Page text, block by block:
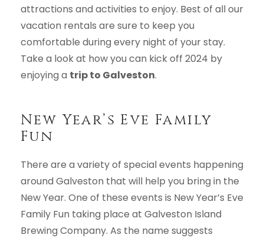
attractions and activities to enjoy. Best of all our
vacation rentals are sure to keep you
comfortable during every night of your stay.
Take a look at how you can kick off 2024 by
enjoying a trip to Galveston.
New Year’s Eve Family
Fun
There are a variety of special events happening
around Galveston that will help you bring in the
New Year. One of these events is New Year’s Eve
Family Fun taking place at Galveston Island
Brewing Company. As the name suggests